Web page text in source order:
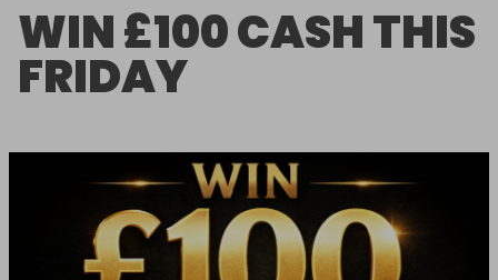
WIN £100 CASH THIS
FRIDAY